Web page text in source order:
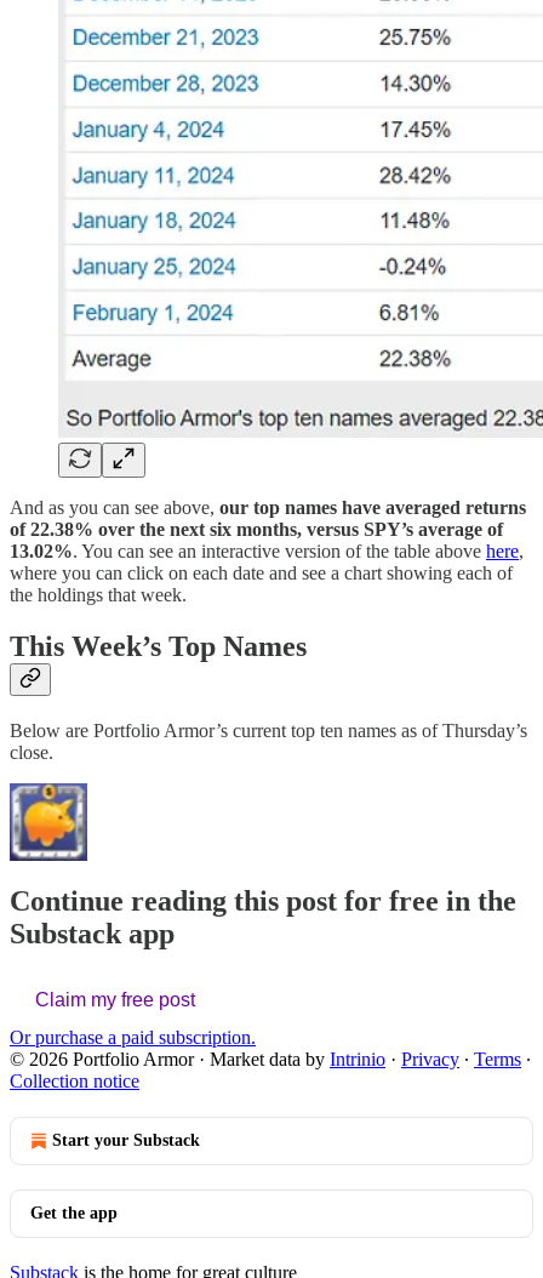
And as you can see above, our top names have averaged returns
of 22.38% over the next six months, versus SPY’s average of
13.02%. You can see an interactive version of the table above here,
where you can click on each date and see a chart showing each of
the holdings that week.
This Week’s Top Names
Below are Portfolio Armor’s current top ten names as of Thursday’s
close.
Continue reading this post for free in the
Substack app
Claim my free post
Or purchase a paid subscription.
© 2026 Portfolio Armor· Market data by Intrinio · Privacy ∙ Terms ∙
Collection notice
Start your Substack
Get the app
Substack is the home for great culture